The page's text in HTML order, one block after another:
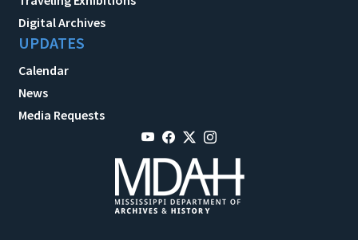
Digital Archives
UPDATES
Calendar
News
Media Requests